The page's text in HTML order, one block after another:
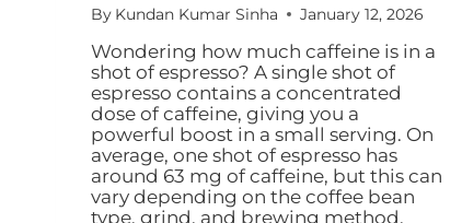
By Kundan Kumar Sinha January 12, 2026
Wondering how much caffeine is in a
shot of espresso? A single shot of
espresso contains a concentrated
dose of caffeine, giving you a
powerful boost in a small serving. On
average, one shot of espresso has
around 63 mg of caffeine, but this can
vary depending on the coffee bean
type, grind, and brewing method.